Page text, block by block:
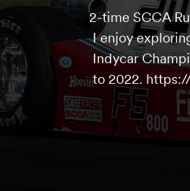
2-time SCCA
I enjoy
Indycar
to 2022.